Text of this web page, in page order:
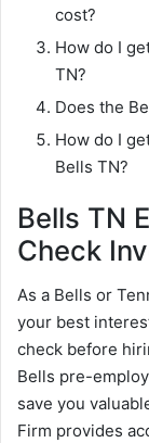
cost?
How do I
TN?
Does the
How do I
Bells TN?
Bells TN
Check
As a Bells or
your best
check before
Bells pre-
save you
Firm provides